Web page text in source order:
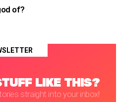
of?
LIKE THIS?
straight into your inbox!